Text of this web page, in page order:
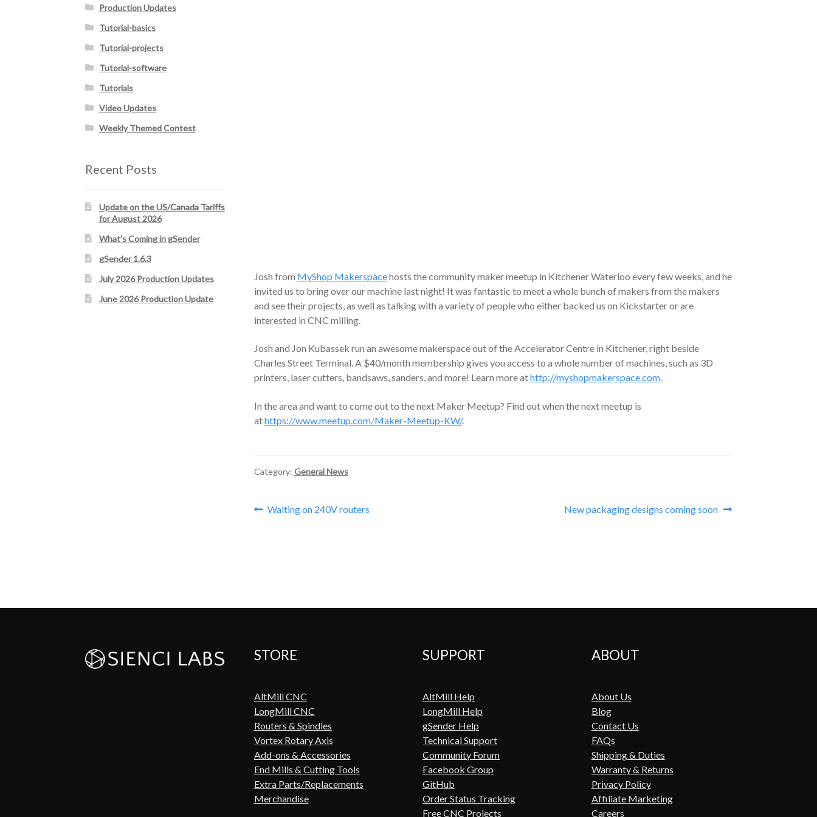
Josh from MyShop Makerspacehosts the community maker meetup in Kitchener Waterloo every few weeks, and he
invited us to bring over our machine last night! It was fantastic to meet a whole bunch of makers from the makers
and see their projects, as well as talking with a variety of people who either backed us on Kickstarter or are
interested in CNC milling.
Josh and Jon Kubassek run an awesome makerspace out of the Accelerator Centre in Kitchener, right beside
Charles Street Terminal. A $40/month membership gives you access to a whole number of machines, such as 3D
printers, laser cutters, bandsaws, sanders, and more! Learn more athttp://myshopmakerspace.com.
In the area and want to come out to the next Maker Meetup? Find out when the next meetup is
athttps://www.meetup.com/Maker-Meetup-KW/.
Category: General News
Post
Previous
Waiting on 240V routers
Next
New packaging designs coming soon
Production Updates
Tutorial-basics
Tutorial-projects
Tutorial-software
Tutorials
Video Updates
Weekly Themed Contest
Recent Posts
Update on the US/Canada Tariffs
for August 2026
What’s Coming in gSender
gSender 1.6.3
July 2026 Production Updates
June 2026 Production Update
STORE
AltMill CNC
LongMill CNC
Routers & Spindles
Vortex Rotary Axis
Add-ons & Accessories
End Mills & Cutting Tools
Extra Parts/Replacements
Merchandise
SUPPORT
AltMill Help
LongMill Help
gSender Help
Technical Support
Community Forum
Facebook Group
GitHub
Order Status Tracking
Free CNC Projects
ABOUT
About Us
Blog
Contact Us
FAQs
Shipping & Duties
Warranty & Returns
Privacy Policy
Affiliate Marketing
Careers